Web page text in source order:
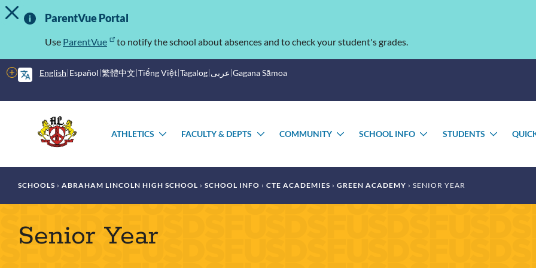
Skip
to
Important
Information
TOGGLE ALERT MESSAGE
ParentVue Portal
Use ParentVue to notify the school about absences and to check your student's grades.
English Español 繁體中文 Tiếng Việt Tagalog عربى Gagana Sāmoa
More
options
menu
ATHLETICS
TOGGLE
FACULTY & DEPTS
TOGGLE
COMMUNITY
TOGGLE
SCHOOL INFO
TOGGLE
STUDENTS
Breadcrumb
SCHOOLS ABRAHAM LINCOLN HIGH SCHOOL SCHOOL INFO CTE ACADEMIES GREEN ACADEMY SENIOR YEAR
Senior Year